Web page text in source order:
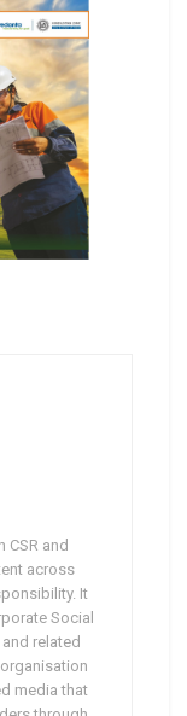
CSR and
across
It
Social
related
media that